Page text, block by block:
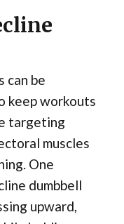
can be
keep workouts
targeting
muscles
One
dumbbell
upward,